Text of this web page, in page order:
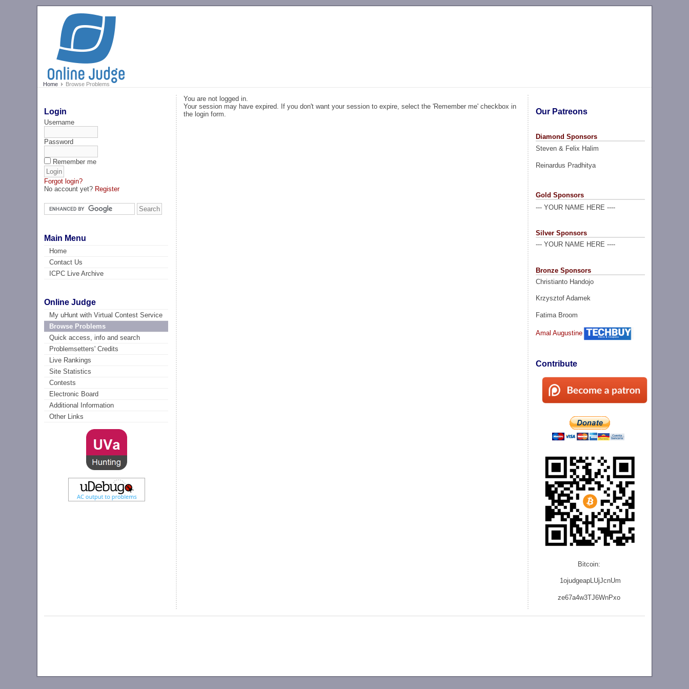
Home Browse Problems
Login
Username
Password
Remember me
Forgot login?
No account yet? Register
Main Menu
Home
Contact Us
ICPC Live Archive
Online Judge
My uHunt with Virtual Contest Service
Browse Problems
Quick access, info and search
Problemsetters' Credits
Live Rankings
Site Statistics
Contests
Electronic Board
Additional Information
Other Links
Our Patreons
Diamond Sponsors
Steven & Felix Halim
Reinardus Pradhitya
Gold Sponsors
--- YOUR NAME HERE ----
Silver Sponsors
--- YOUR NAME HERE ----
Bronze Sponsors
Christianto Handojo
Krzysztof Adamek
Fatima Broom
Amal Augustine
Contribute
Bitcoin:
1ojudgeapLUjJcnUm
ze67a4w3TJ6WnPxo
You are not logged in.
Your session may have expired. If you don't want your session to expire, select the 'Remember me' checkbox in
the login form.